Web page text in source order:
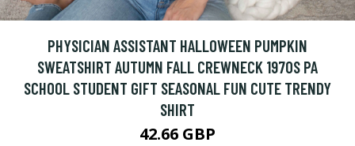
PHYSICIAN ASSISTANT HALLOWEEN PUMPKIN
SWEATSHIRT AUTUMN FALL CREWNECK 1970S PA
SCHOOL STUDENT GIFT SEASONAL FUN CUTE TRENDY
SHIRT
42.66 GBP